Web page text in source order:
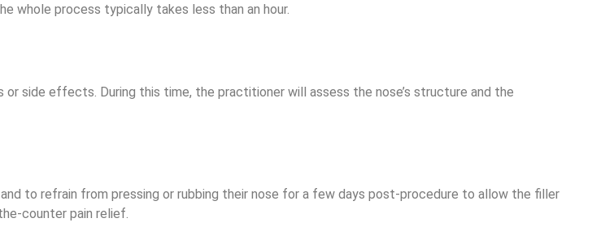
whole process typically takes less than an hour.
side effects. During this time, the practitioner will assess the nose’s structure and the
to refrain from pressing or rubbing their nose for a few days post-procedure to allow the filler
counter pain relief.